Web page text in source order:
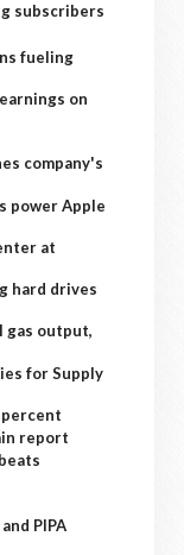
subscribers
fueling
on
company's
power Apple
at
hard drives
gas output,
for Supply
report
PIPA